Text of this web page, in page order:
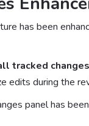
has been
tracked
edits during the
panel has